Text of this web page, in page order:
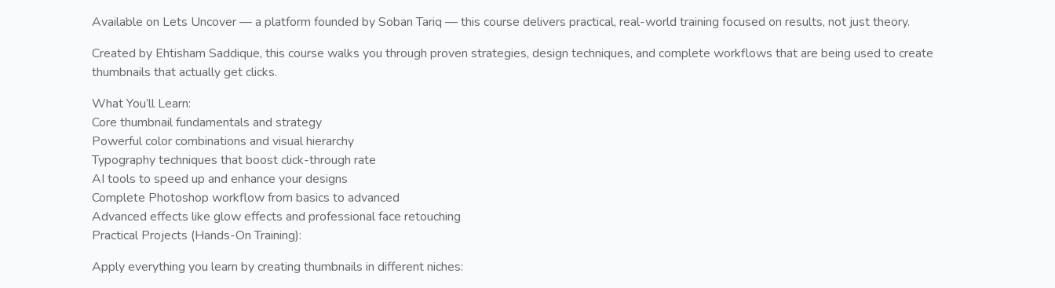
Available on Lets Uncover — a platform founded by Soban Tariq — this course delivers practical, real-world training focused on results, not just theory.
Created by Ehtisham Saddique, this course walks you through proven strategies, design techniques, and complete workflows that are being used to create
thumbnails that actually get clicks.
What You’ll Learn:
Core thumbnail fundamentals and strategy
Powerful color combinations and visual hierarchy
Typography techniques that boost click-through rate
AI tools to speed up and enhance your designs
Complete Photoshop workflow from basics to advanced
Advanced effects like glow effects and professional face retouching
Practical Projects (Hands-On Training):
Apply everything you learn by creating thumbnails in different niches: